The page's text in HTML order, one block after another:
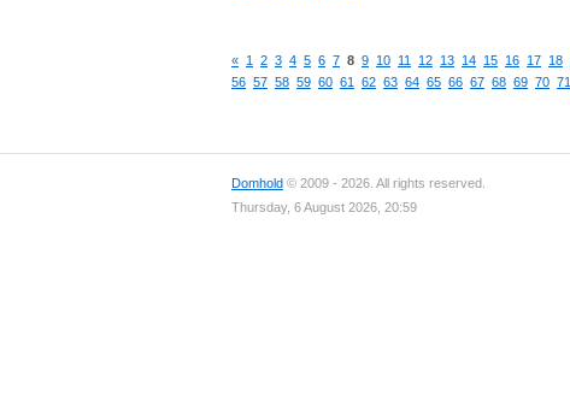
« 1 2 3 4 5 6 7 8 9 10 11 12 13 14 15 16 17 18
56 57 58 59 60 61 62 63 64 65 66 67 68 69 70 71
Domhold © 2009 - 2026. All rights reserved.
Thursday, 6 August 2026, 20:59